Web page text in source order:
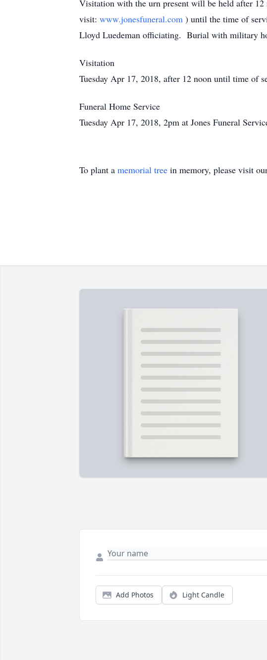
Visitation with the urn present will be held after 12
visit: www.jonesfuneral.com ) until the time of
Lloyd Luedeman officiating. Burial with military
Visitation
Tuesday Apr 17, 2018, after 12 noon until time of
Funeral Home Service
Tuesday Apr 17, 2018, 2pm at Jones Funeral
To plant a memorial tree in memory, please visit
Add Photos Light Candle